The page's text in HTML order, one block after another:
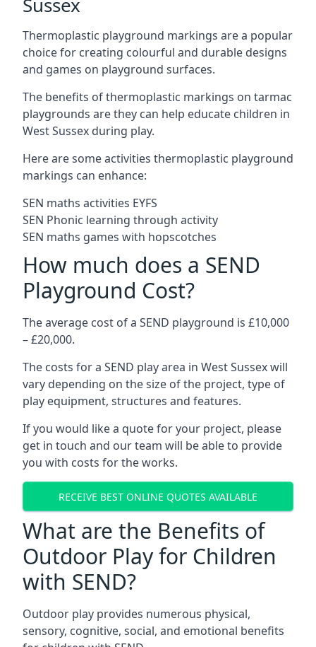
Thermoplastic playground markings are a popular
choice for creating colourful and durable designs
and games on playground surfaces.
The benefits of thermoplastic markings on tarmac
playgrounds are they can help educate children in
West Sussex during play.
Here are some activities thermoplastic playground
markings can enhance:
SEN maths activities EYFS
SEN Phonic learning through activity
SEN maths games with hopscotches
How much does a SEND
Playground Cost?
The average cost of a SEND playground is £10,000
– £20,000.
The costs for a SEND play area in West Sussex will
vary depending on the size of the project, type of
play equipment, structures and features.
If you would like a quote for your project, please
get in touch and our team will be able to provide
you with costs for the works.
RECEIVE BEST ONLINE QUOTES AVAILABLE
What are the Benefits of
Outdoor Play for Children
with SEND?
Outdoor play provides numerous physical,
sensory, cognitive, social, and emotional benefits